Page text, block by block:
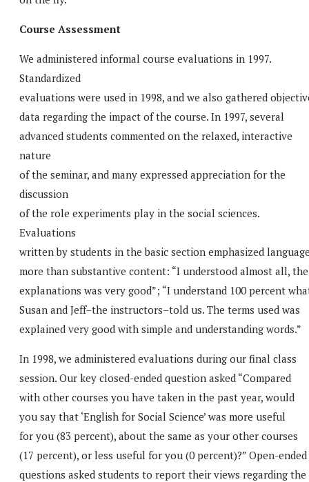
Course Assessment
We administered informal course evaluations in 1997.
Standardized
evaluations were used in 1998, and we also gathered
data regarding the impact of the course. In 1997, several
advanced students commented on the relaxed, interactive
nature
of the seminar, and many expressed appreciation for the
discussion
of the role experiments play in the social sciences.
Evaluations
written by students in the basic section emphasized
more than substantive content: “I understood almost all, the
explanations was very good”; “I understand 100 percent
Susan and Jeff–the instructors–told us. The terms used was
explained very good with simple and understanding words.”
In 1998, we administered evaluations during our final class
session. Our key closed-ended question asked “Compared
with other courses you have taken in the past year, would
you say that ‘English for Social Science’ was more useful
for you (83 percent), about the same as your other courses
(17 percent), or less useful for you (0 percent)?” Open-ended
questions asked students to report their views regarding the